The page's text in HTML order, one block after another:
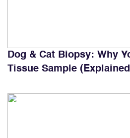
Dog & Cat Biopsy: Why
Tissue Sample